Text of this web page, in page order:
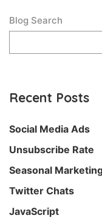
Blog Search
Recent Posts
Social Media Ads
Unsubscribe Rate
Seasonal
Twitter Chats
JavaScript